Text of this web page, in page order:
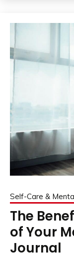
Self-Care &
The
of Your
Journal